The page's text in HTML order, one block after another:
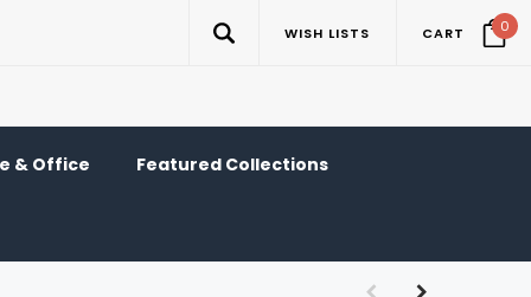
WISH LISTS CART 0
& Office Featured Collections